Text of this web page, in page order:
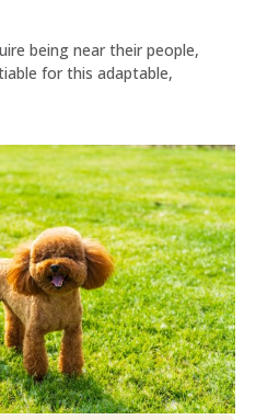
being near their people,
for this adaptable,